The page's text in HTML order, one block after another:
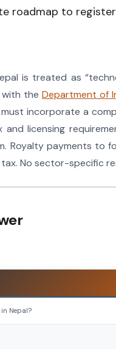
roadmap to
is treated as
the Department of
incorporate a
licensing
Royalty payments to
tax. No sector-specific
Nepal?